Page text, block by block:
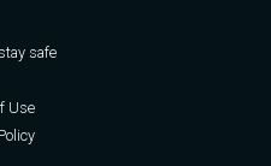
safe
Use